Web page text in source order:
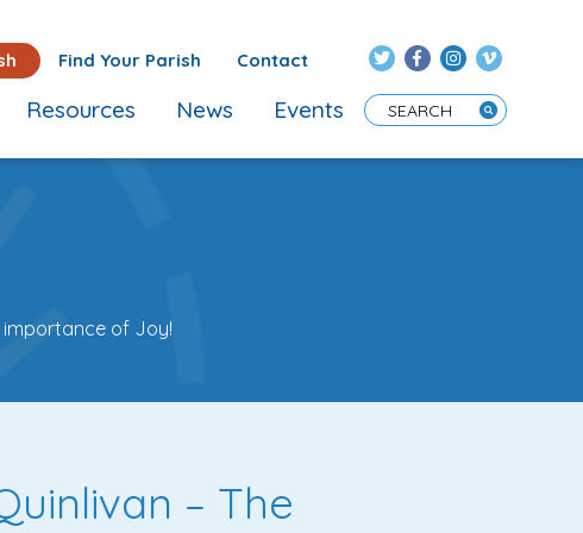
Find Your Parish Contact
Enter Search Term
Resources News Events
importance of Joy!
– The